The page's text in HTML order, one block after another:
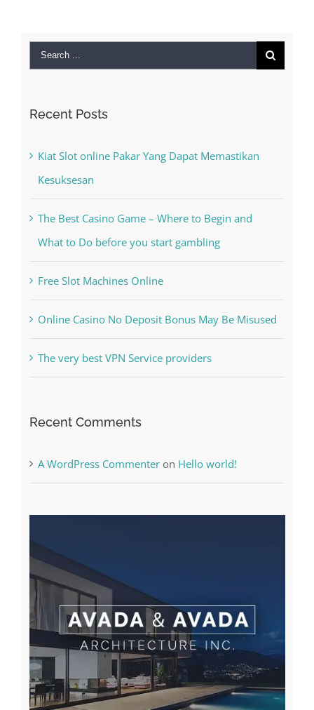
Search
Recent Posts
Kiat Slot online Pakar Yang Dapat Memastikan
Kesuksesan
The Best Casino Game – Where to Begin and
What to Do before you start gambling
Free Slot Machines Online
Online Casino No Deposit Bonus May Be Misused
The very best VPN Service providers
Recent Comments
A WordPress Commenteron Hello world!